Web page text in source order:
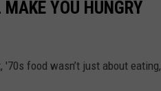
YOU HUNGRY
food wasn’t just about eating,